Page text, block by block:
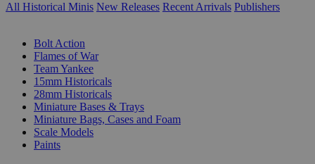
All Historical Minis New Releases Recent Arrivals Publishers
Bolt Action
Flames of War
Team Yankee
15mm Historicals
28mm Historicals
Miniature Bases & Trays
Miniature Bags, Cases and Foam
Scale Models
Paints